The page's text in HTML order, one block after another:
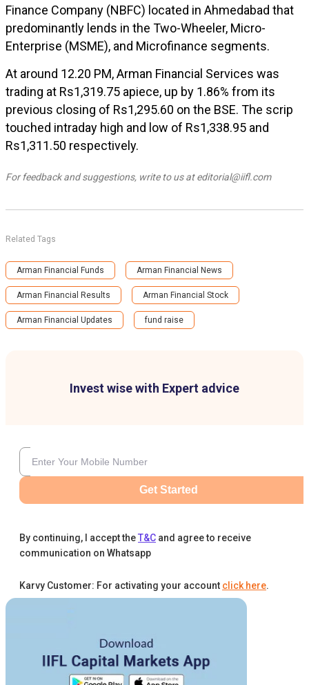
Invest wise with Expert advice
Get Started
By continuing, I accept theT&C and agree to receive
communication on Whatsapp
Karvy Customer: For activating your account click here.
Finance Company (NBFC) located in Ahmedabad that
predominantly lends in the Two-Wheeler, Micro-
Enterprise (MSME), and Microfinance segments.
At around 12.20 PM, Arman Financial Services was
trading at Rs1,319.75 apiece, up by 1.86% from its
previous closing of Rs1,295.60 on the BSE. The scrip
touched intraday high and low of Rs1,338.95 and
Rs1,311.50 respectively.
For feedback and suggestions, write to us at editorial@iifl.com
Related Tags
Arman Financial Funds Arman Financial News
Arman Financial Results Arman Financial Stock
Arman Financial Updates fund raise